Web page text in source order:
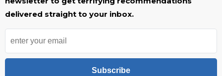
delivered straight to your inbox.
Subscribe